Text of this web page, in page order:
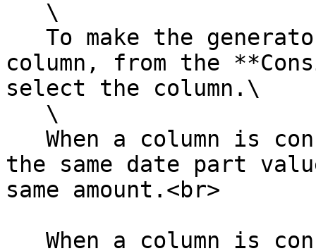
column, from the
select the column.\
the same date part
same amount.<br>